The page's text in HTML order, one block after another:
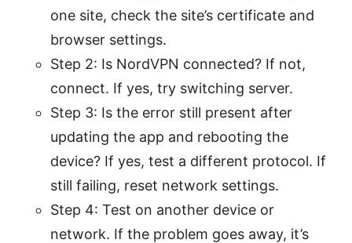
one site, check the site’s certificate and
browser settings.
Step 2: Is NordVPN connected? If not,
connect. If yes, try switching server.
Step 3: Is the error still present after
updating the app and rebooting the
device? If yes, test a different protocol. If
still failing, reset network settings.
Step 4: Test on another device or
network. If the problem goes away, it’s